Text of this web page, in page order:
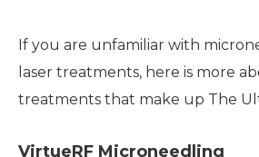
If you are unfamiliar with
laser treatments, here is more
treatments that make up The
VirtueRF Microneedling